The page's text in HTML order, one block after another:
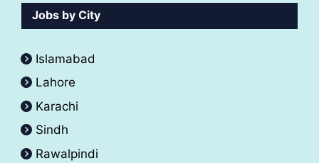
Jobs by City
Islamabad
Lahore
Karachi
Sindh
Rawalpindi